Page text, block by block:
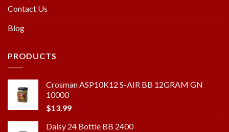
Contact Us
Blog
PRODUCTS
Crosman ASP10K12 S-AIR BB 12GRAM GN
10000
$13.99
Daisy 24 Bottle BB 2400